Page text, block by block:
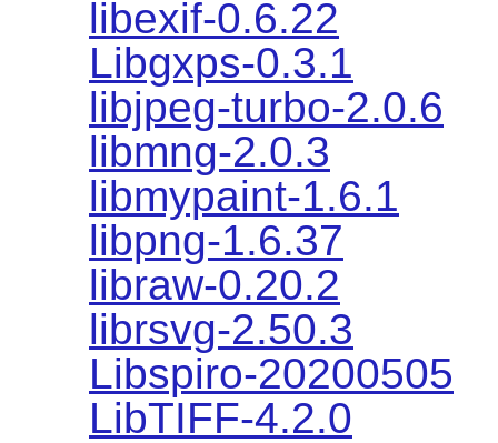
libexif-0.6.22
Libgxps-0.3.1
libjpeg-turbo-2.0.6
libmng-2.0.3
libmypaint-1.6.1
libpng-1.6.37
libraw-0.20.2
librsvg-2.50.3
Libspiro-20200505
LibTIFF-4.2.0